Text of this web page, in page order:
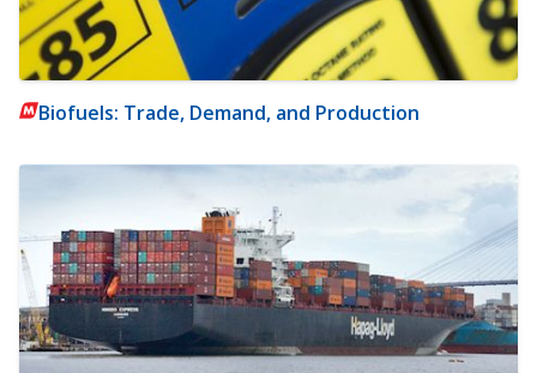
Biofuels: Trade, Demand, and Production